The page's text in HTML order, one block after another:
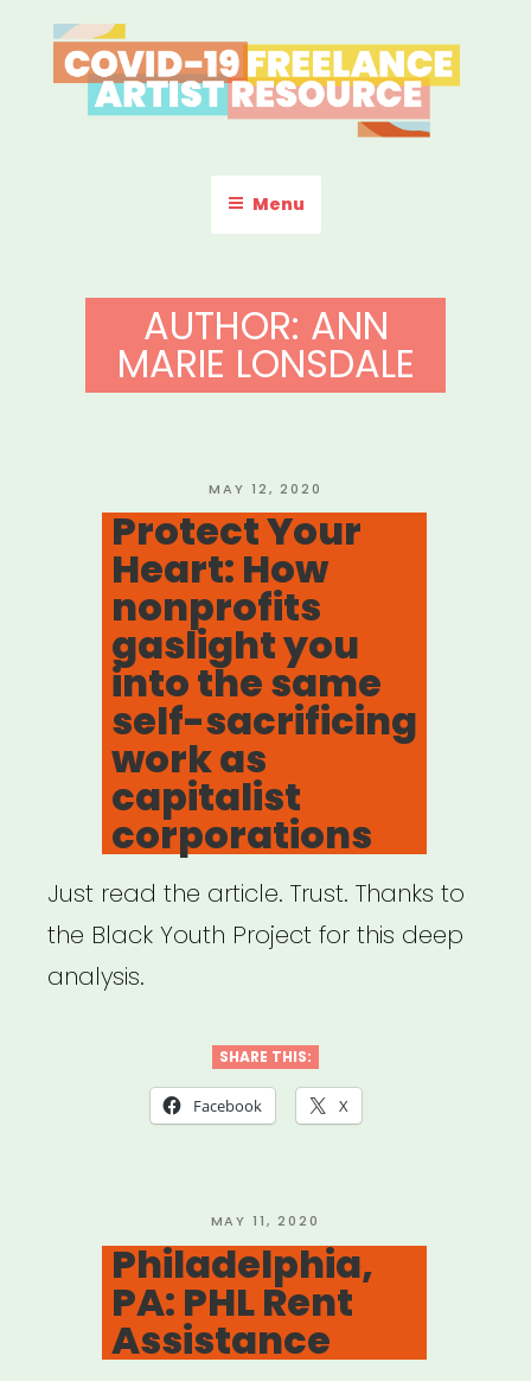
to
content
COVID-19 FREELANCE
ARTIST RESOURCE
Menu
AUTHOR: ANN
MARIE LONSDALE
POSTED
ON
MAY 12, 2020
Protect Your
Heart: How
nonprofits
gaslight you
into the same
self-sacrificing
work as
capitalist
corporations
Just read the article. Trust. Thanks to
the Black Youth Project for this deep
analysis.
SHARE THIS:
Facebook X
POSTED
ON
MAY 11, 2020
Philadelphia,
PA: PHL Rent
Assistance